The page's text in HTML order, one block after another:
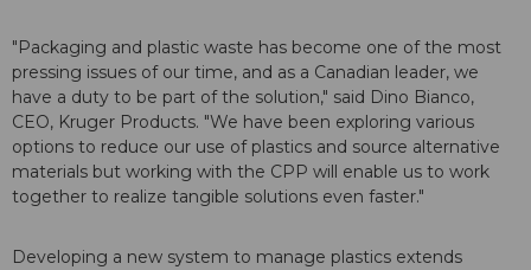
"Packaging and plastic waste has become one of the most
pressing issues of our time, and as a Canadian leader, we
have a duty to be part of the solution," said Dino Bianco,
CEO, Kruger Products. "We have been exploring various
options to reduce our use of plastics and source alternative
materials but working with the CPP will enable us to work
together to realize tangible solutions even faster."
Developing a new system to manage plastics extends